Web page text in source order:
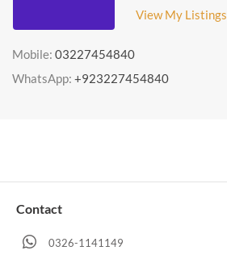
View My Listings
Mobile: 03227454840
WhatsApp: +923227454840
Contact
0326-1141149